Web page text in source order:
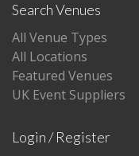
Search Venues
All Venue Types
All Locations
Featured Venues
UK Event Suppliers
Login / Register